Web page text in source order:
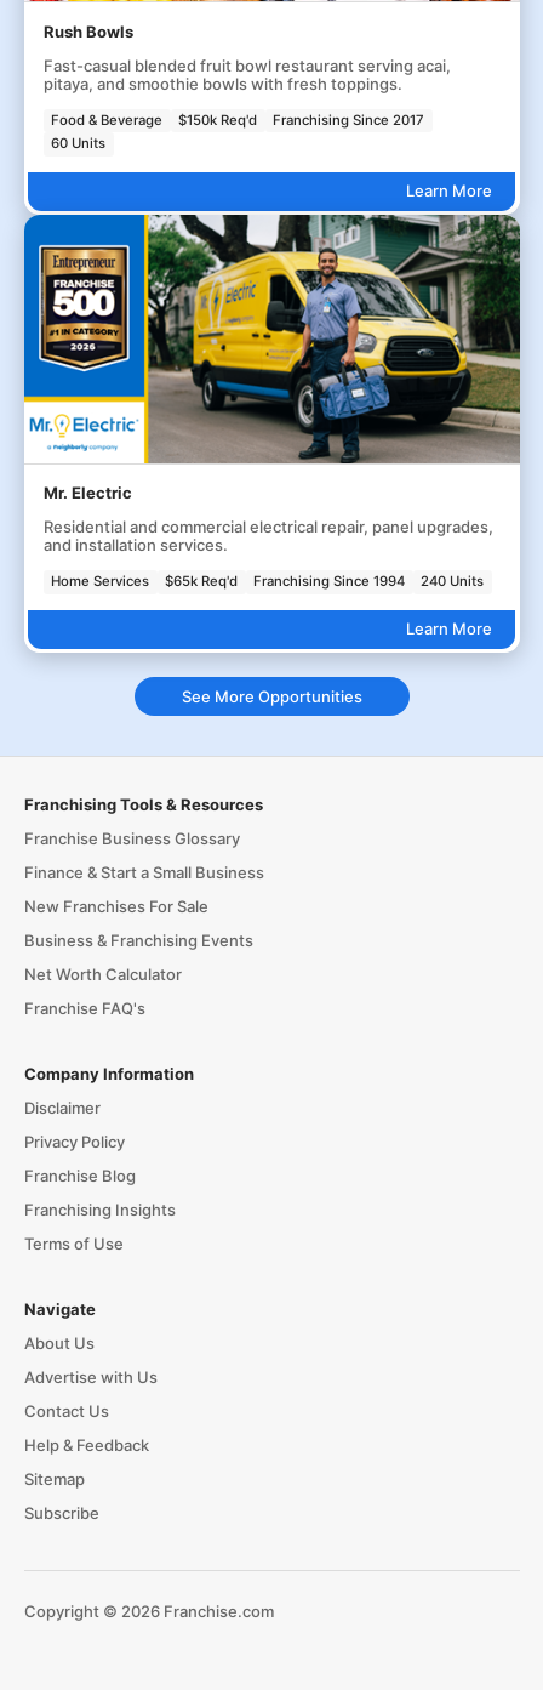
Rush Bowls
Fast-casual blended fruit bowl restaurant serving acai,
pitaya, and smoothie bowls with fresh toppings.
Food & Beverage $150k Req'd
Franchising Since 2017
60 Units
Learn More
Mr. Electric
Residential and commercial electrical repair, panel upgrades,
and installation services.
Home Services $65k Req'd Franchising Since 1994 240 Units
Learn More
See More Opportunities
Franchising Tools & Resources
Franchise Business Glossary
Finance & Start a Small Business
New Franchises For Sale
Business & Franchising Events
Net Worth Calculator
Franchise FAQ's
Company Information
Disclaimer
Privacy Policy
Franchise Blog
Franchising Insights
Terms of Use
Navigate
About Us
Advertise with Us
Contact Us
Help & Feedback
Sitemap
Subscribe
Copyright © 2026 Franchise.com